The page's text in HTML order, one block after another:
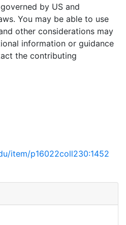
by US and
You may be able to use
other considerations may
information or guidance
the contributing
item/p16022coll230:1452